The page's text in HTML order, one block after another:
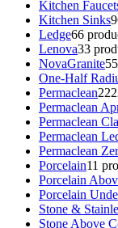
Kitchen
Kitchen Sinks
Ledge66
Lenova33
NovaGranite5
One-Half
Permaclean22
Permaclean
Permaclean
Permaclean
Permaclean
Porcelain11
Porcelain
Porcelain
Stone &
Stone Above